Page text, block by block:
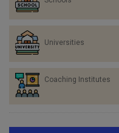
Universities
Coaching Institutes